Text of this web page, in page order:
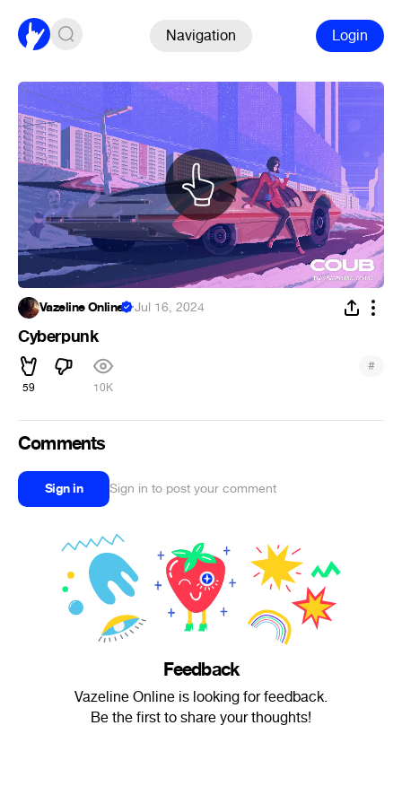
Navigation Login
Vazeline Online ·Jul 16, 2024
Cyberpunk
59 10K
#
Comments
Sign in Sign in to post your comment
Feedback
Vazeline Online is looking for feedback.
Be the first to share your thoughts!